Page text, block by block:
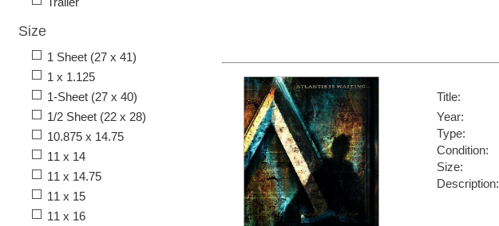
Title:
Year:
Type:
Condition:
Size:
Description:
Size
1 Sheet (27 x 41)
1 x 1.125
1-Sheet (27 x 40)
1/2 Sheet (22 x 28)
10.875 x 14.75
11 x 14
11 x 14.75
11 x 15
11 x 16